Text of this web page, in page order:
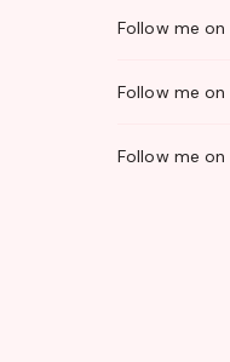
Follow me on
Follow me on
Follow me on